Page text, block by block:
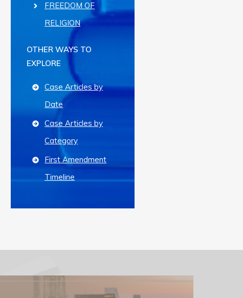
FREEDOM OF
RELIGION
OTHER WAYS TO
EXPLORE
Case Articles by
Date
Case Articles by
Category
First Amendment
Timeline